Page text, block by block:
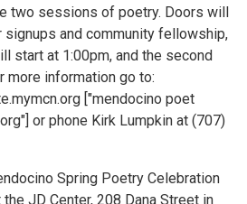
two sessions of poetry. Doors will
signups and community fellowship,
start at 1:00pm, and the second
more information go to:
["mendocino poet
or phone Kirk Lumpkin at (707)
Spring Poetry Celebration
JD Center, 208 Dana Street in